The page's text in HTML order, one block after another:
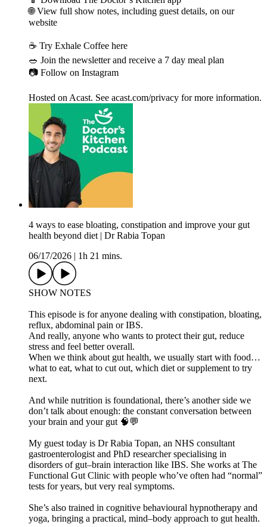
🌐 View full show notes, including guest details, on our
website
☕️ Try Exhale Coffee here
🥗 Join the newsletter and receive a 7 day meal plan
📷 Follow on Instagram
Hosted on Acast. See acast.com/privacy for more information.
4 ways to ease bloating, constipation and improve your gut
health beyond diet | Dr Rabia Topan
06/17/2026
1h 21 mins.
SHOW NOTES
This episode is for anyone dealing with constipation, bloating,
reflux, abdominal pain or IBS.
And really, anyone who wants to protect their gut, reduce
stress and feel better overall.
When we think about gut health, we usually start with food…
what to eat, what to cut out, which diet or supplement to try
next.
And while nutrition is foundational, there’s another side we
don’t talk about enough: the constant conversation between
your brain and your gut 🧠💬
My guest today is Dr Rabia Topan, an NHS consultant
gastroenterologist and PhD researcher specialising in
disorders of gut–brain interaction like IBS. She works at The
Functional Gut Clinic with people who’ve often had “normal”
tests for years, but very real symptoms.
She’s also trained in cognitive behavioural hypnotherapy and
yoga, bringing a practical, mind–body approach to gut health.